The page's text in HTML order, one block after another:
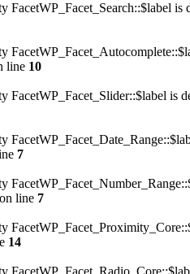
FacetWP_Facet_Search::$label is
line 10
FacetWP_Facet_Slider::$label is
7
on line 7
14